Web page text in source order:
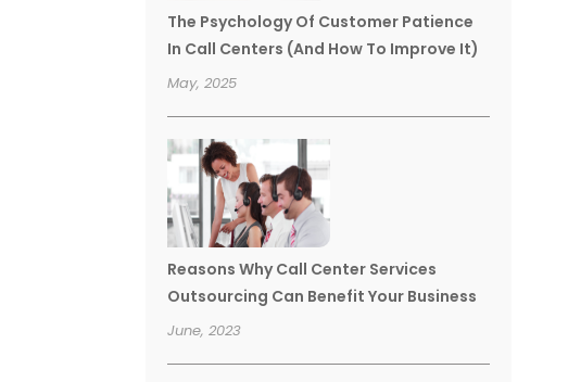
The Psychology Of Customer Patience
In Call Centers (And How To Improve It)
May, 2025
Reasons Why Call Center Services
Outsourcing Can Benefit Your Business
June, 2023